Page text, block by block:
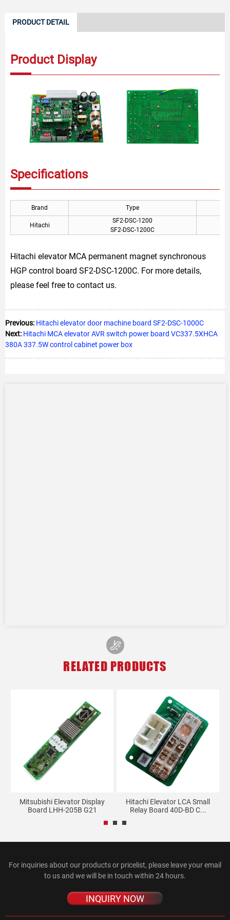
PRODUCT DETAIL
Product Display
Specifications
Brand Type
Hitachi
SF2-DSC-1200
SF2-DSC-1200C
Hitachi elevator MCA permanent magnet synchronous
HGP control board SF2-DSC-1200C. For more details,
please feel free to contact us.
Previous: Hitachi elevator door machine board SF2-DSC-1000C
Next: Hitachi MCA elevator AVR switch power board VC337.5XHCA
380A 337.5W control cabinet power box
RELATED PRODUCTS
Mitsubishi Elevator Display
Board LHH-205B G21
Hitachi Elevator LCA Small
Relay Board 40D-BD C...
For inquiries about our products or pricelist, please leave your email
to us and we will be in touch within 24 hours.
INQUIRY NOW